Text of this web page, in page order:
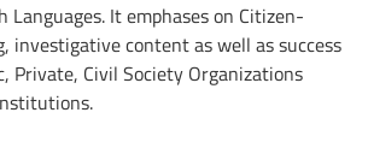
Languages. It emphases on Citizen-
investigative content as well as success
Private, Civil Society Organizations